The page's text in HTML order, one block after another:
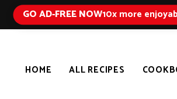
GO AD-FREE NOW10x more
HOME ALL RECIPES